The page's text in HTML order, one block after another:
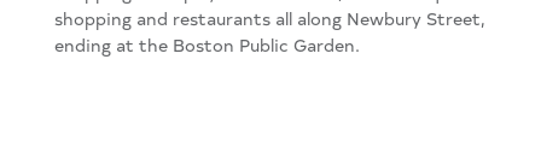
shopping and restaurants all along Newbury Street,
ending at the Boston Public Garden.